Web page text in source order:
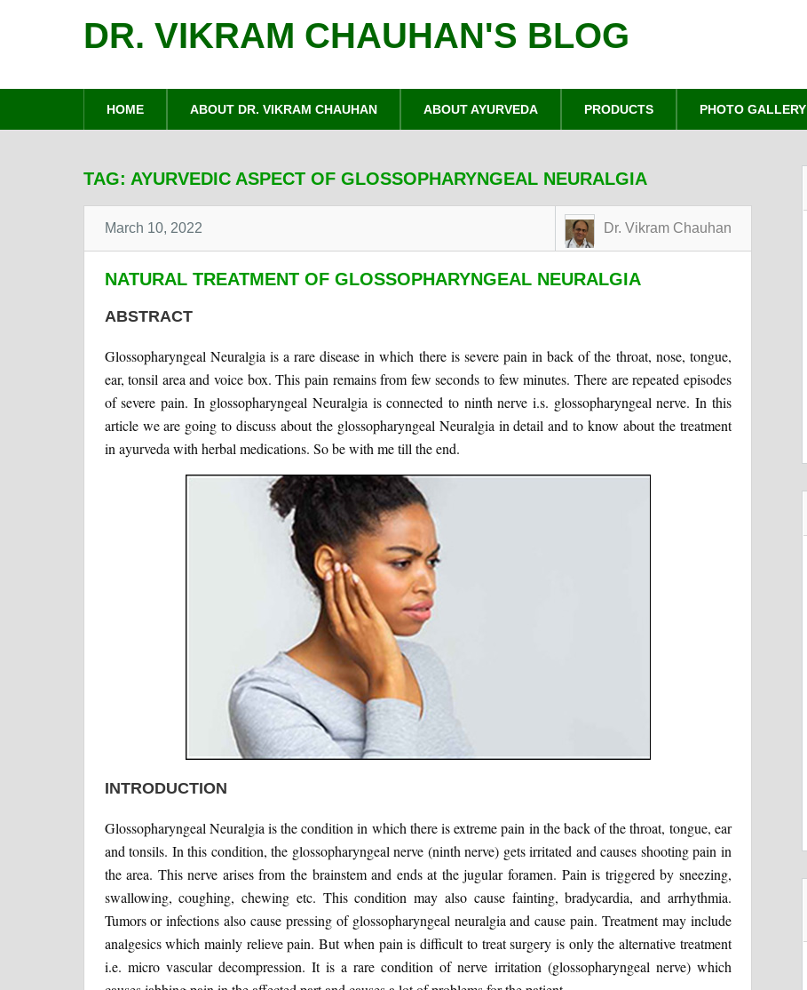
DR. VIKRAM CHAUHAN'S BLOG
HOME ABOUT DR. VIKRAM CHAUHAN ABOUT AYURVEDA PRODUCTS PHOTO GALLERY
TAG: AYURVEDIC ASPECT OF GLOSSOPHARYNGEAL NEURALGIA
March 10, 2022 Dr. Vikram Chauhan
NATURAL TREATMENT OF GLOSSOPHARYNGEAL NEURALGIA
ABSTRACT
Glossopharyngeal Neuralgia is a rare disease in which there is severe pain in back of the throat, nose, tongue,
ear, tonsil area and voice box. This pain remains from few seconds to few minutes. There are repeated episodes
of severe pain. In glossopharyngeal Neuralgia is connected to ninth nerve i.s. glossopharyngeal nerve. In this
article we are going to discuss about the glossopharyngeal Neuralgia in detail and to know about the treatment
in ayurveda with herbal medications. So be with me till the end.
INTRODUCTION
Glossopharyngeal Neuralgia is the condition in which there is extreme pain in the back of the throat, tongue, ear
and tonsils. In this condition, the glossopharyngeal nerve (ninth nerve) gets irritated and causes shooting pain in
the area. This nerve arises from the brainstem and ends at the jugular foramen. Pain is triggered by sneezing,
swallowing, coughing, chewing etc. This condition may also cause fainting, bradycardia, and arrhythmia.
Tumors or infections also cause pressing of glossopharyngeal neuralgia and cause pain. Treatment may include
analgesics which mainly relieve pain. But when pain is difficult to treat surgery is only the alternative treatment
i.e. micro vascular decompression. It is a rare condition of nerve irritation (glossopharyngeal nerve) which